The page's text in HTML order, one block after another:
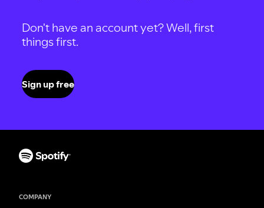
Don't have an account yet? Well, first
things first.
Sign up free
COMPANY